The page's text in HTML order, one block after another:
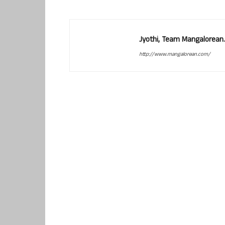
Jyothi, Team Mangalorean.
http://www.mangalorean.com/